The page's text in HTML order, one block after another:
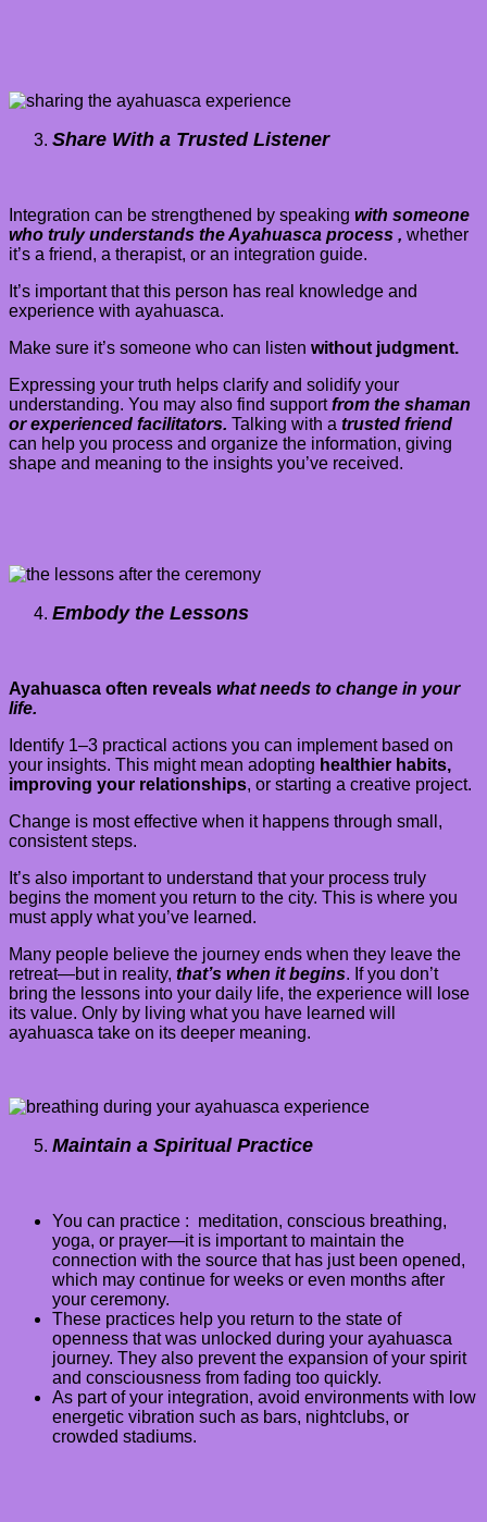
Share With a Trusted Listener
Integration can be strengthened by speaking with someone
who truly understands the Ayahuasca process , whether
it’s a friend, a therapist, or an integration guide.
It’s important that this person has real knowledge and
experience with ayahuasca.
Make sure it’s someone who can listen without judgment.
Expressing your truth helps clarify and solidify your
understanding. You may also find supportfrom the shaman
or experienced facilitators. Talking with a trusted friend
can help you process and organize the information, giving
shape and meaning to the insights you’ve received.
Embody the Lessons
Ayahuasca often reveals what needs to change in your
life.
Identify 1–3 practical actions you can implement based on
your insights. This might mean adopting healthier habits,
improving your relationships, or starting a creative project.
Change is most effective when it happens through small,
consistent steps.
It’s also important to understand that your process truly
begins the moment you return to the city. This is where you
must apply what you’ve learned.
Many people believe the journey ends when they leave the
retreat—but in reality, that’s when it begins. If you don’t
bring the lessons into your daily life, the experience will lose
its value. Only by living what you have learned will
ayahuasca take on its deeper meaning.
Maintain a Spiritual Practice
You can practice : meditation, conscious breathing,
yoga, or prayer—it is important to maintain the
connection with the source that has just been opened,
which may continue for weeks or even months after
your ceremony.
These practices help you return to the state of
openness that was unlocked during your ayahuasca
journey. They also prevent the expansion of your spirit
and consciousness from fading too quickly.
As part of your integration, avoid environments with low
energetic vibration such as bars, nightclubs, or
crowded stadiums.